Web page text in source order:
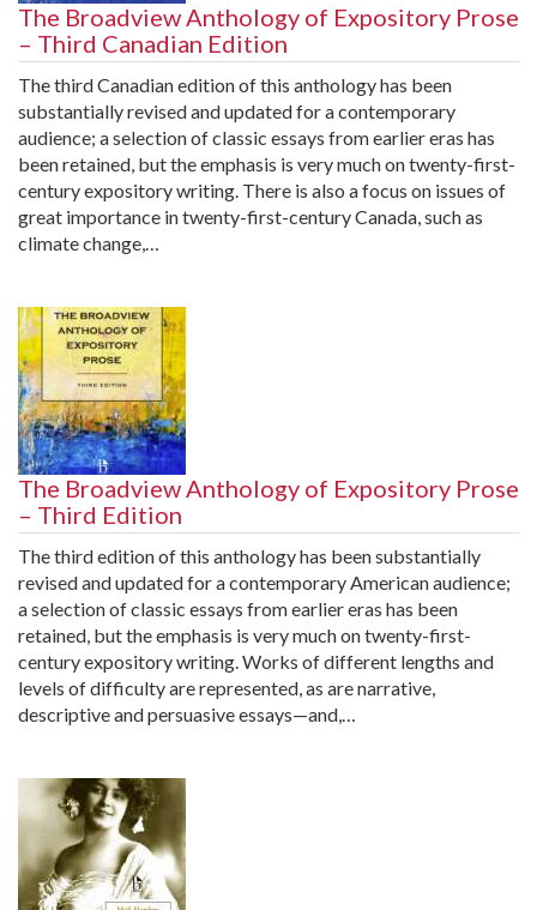
The Broadview Anthology of Expository Prose
– Third Canadian Edition
The third Canadian edition of this anthology has been
substantially revised and updated for a contemporary
audience; a selection of classic essays from earlier eras has
been retained, but the emphasis is very much on twenty-first-
century expository writing. There is also a focus on issues of
great importance in twenty-first-century Canada, such as
climate change,…
The Broadview Anthology of Expository Prose
– Third Edition
The third edition of this anthology has been substantially
revised and updated for a contemporary American audience;
a selection of classic essays from earlier eras has been
retained, but the emphasis is very much on twenty-first-
century expository writing. Works of different lengths and
levels of difficulty are represented, as are narrative,
descriptive and persuasive essays—and,…